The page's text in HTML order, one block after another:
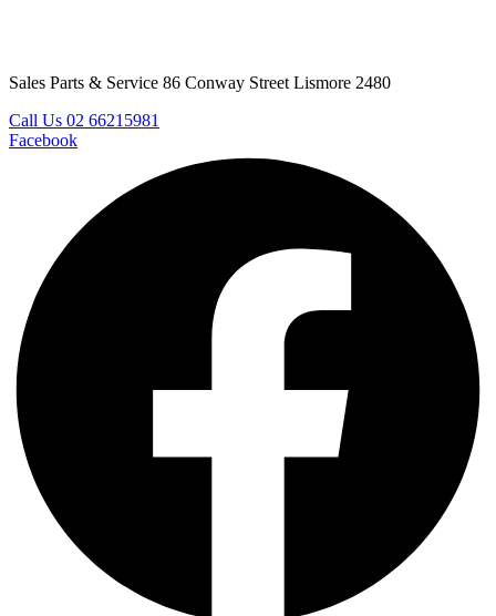
Sales Parts & Service 86 Conway Street Lismore 2480
Call Us 02 66215981
Facebook